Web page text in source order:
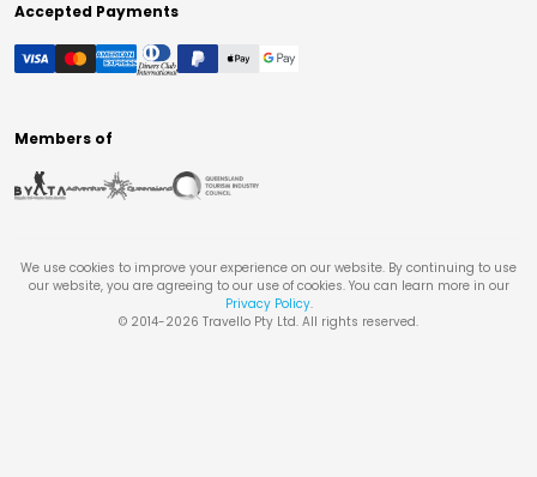
Accepted Payments
Members of
We use cookies to improve your experience on our website. By continuing to use
our website, you are agreeing to our use of cookies. You can learn more in our
Privacy Policy.
© 2014-2026 Travello Pty Ltd. All rights reserved.